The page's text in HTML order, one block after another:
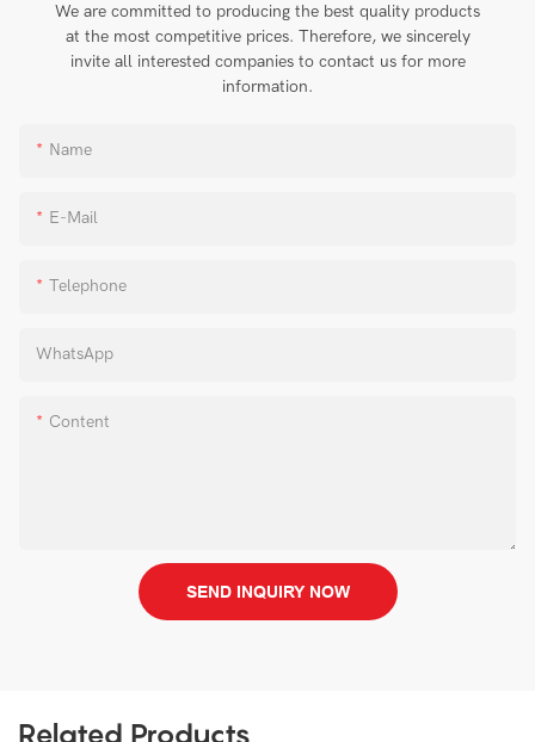
We are committed to producing the best quality products
at the most competitive prices. Therefore, we sincerely
invite all interested companies to contact us for more
information.
Name
E-Mail
Telephone
WhatsApp
Content
SEND INQUIRY NOW
Related Products